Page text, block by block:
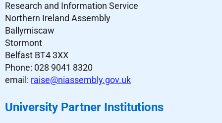
Research and Information Service
Northern Ireland Assembly
Ballymiscaw
Stormont
Belfast BT4 3XX
Phone: 028 9041 8320
email: raise@niassembly.gov.uk
University Partner Institutions